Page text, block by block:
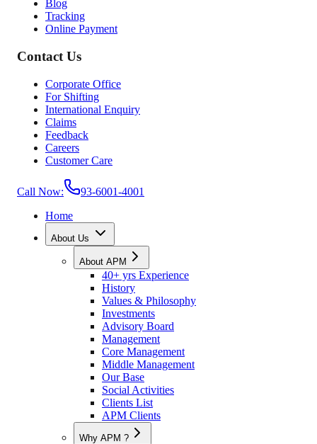
Blog
Tracking
Online Payment
Contact Us
Corporate Office
For Shifting
International Enquiry
Claims
Feedback
Careers
Customer Care
Call Now:
93-6001-4001
Home
About Us
About APM
40+ yrs Experience
History
Values & Philosophy
Investments
Advisory Board
Management
Core Management
Middle Management
Our Base
Social Activities
Clients List
APM Clients
Why APM ?